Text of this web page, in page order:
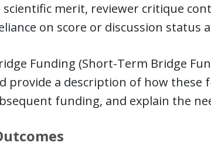
merit, reviewer critique
on score or discussion status
Funding (Short-Term Bridge
provide a description of how
funding, and explain the